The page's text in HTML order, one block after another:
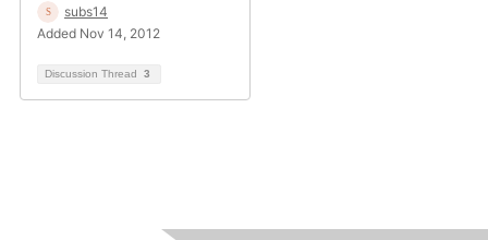
subs14
Added Nov 14, 2012
Discussion Thread 3